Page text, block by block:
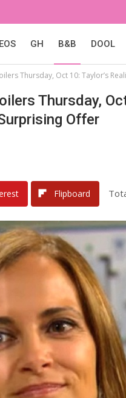
GH B&B DOOL
Thursday, Oct 10: Taylor’s
Thursday,
Offer
Flipboard